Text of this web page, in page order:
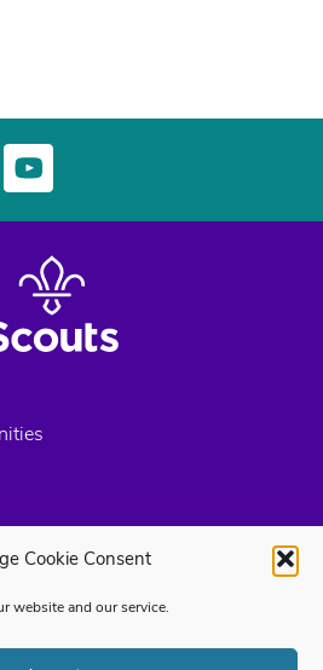
Cookie Consent
website and our service.